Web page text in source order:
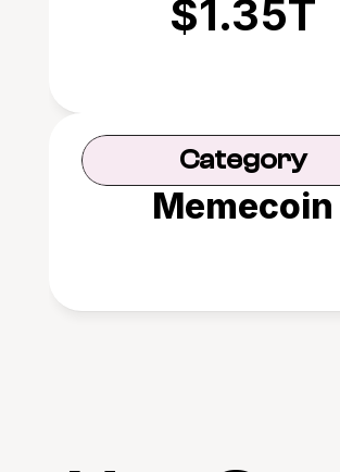
$1.35T
Category
Memecoin